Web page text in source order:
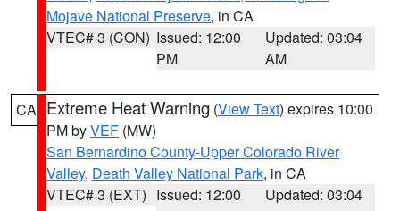
Mojave National Preserve, in CA
VTEC# 3 (CON) Issued: 12:00
PM
Updated: 03:04
AM
CA Extreme Heat Warning (View Text) expires 10:00
PM byVEF (MW)
San Bernardino County-Upper Colorado River
Valley, Death Valley National Park, in CA
VTEC# 3 (EXT) Issued: 12:00
Updated: 03:04